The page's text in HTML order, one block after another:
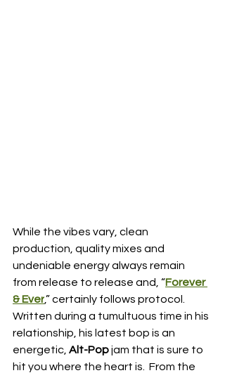
While the vibes vary, clean
production, quality mixes and
undeniable energy always remain
from release to release and, “Forever
& Ever,” certainly follows protocol.
Written during a tumultuous time in his
relationship, his latest bop is an
energetic, Alt-Pop jam that is sure to
hit you where the heart is.  From the